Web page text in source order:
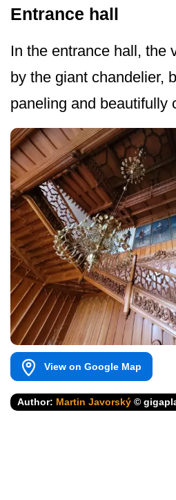
Entrance hall
In the entrance hall, the
by the giant chandelier,
paneling and beautifully
View on Google Map
Author: Martin Javorský ©